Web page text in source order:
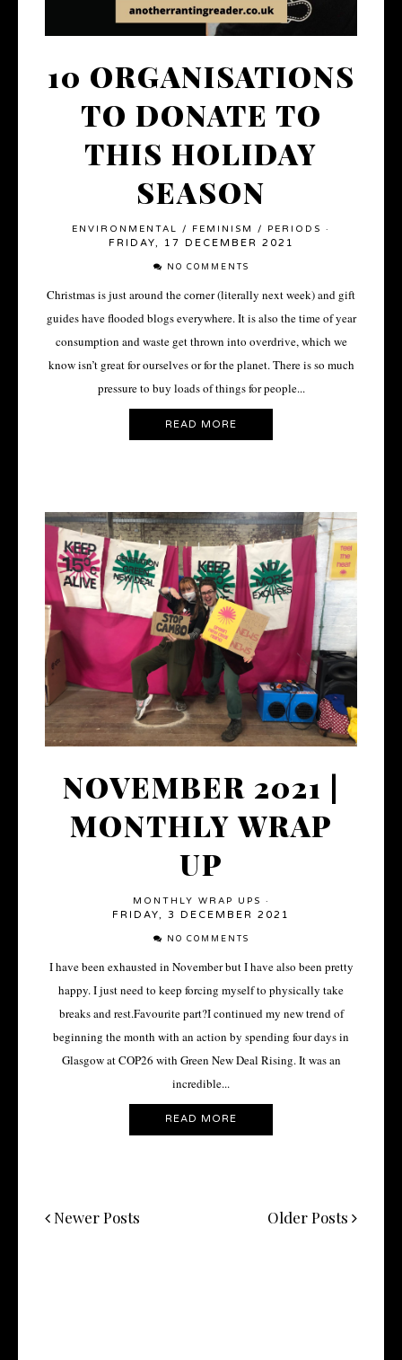
10 ORGANISATIONS
TO DONATE TO
THIS HOLIDAY
SEASON
ENVIRONMENTAL / FEMINISM / PERIODS ·
FRIDAY, 17 DECEMBER 2021
NO COMMENTS
Christmas is just around the corner (literally next week) and gift
guides have flooded blogs everywhere. It is also the time of year
consumption and waste get thrown into overdrive, which we
know isn’t great for ourselves or for the planet. There is so much
pressure to buy loads of things for people...
READ MORE
NOVEMBER 2021 |
MONTHLY WRAP
UP
MONTHLY WRAP UPS ·
FRIDAY, 3 DECEMBER 2021
NO COMMENTS
I have been exhausted in November but I have also been pretty
happy. I just need to keep forcing myself to physically take
breaks and rest.Favourite part?I continued my new trend of
beginning the month with an action by spending four days in
Glasgow at COP26 with Green New Deal Rising. It was an
incredible...
READ MORE
Newer Posts Older Posts